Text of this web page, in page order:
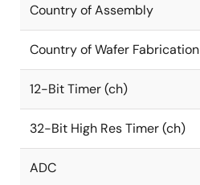
Country of Assembly
Country of Wafer Fabrication
12-Bit Timer (ch)
32-Bit High Res Timer (ch)
ADC